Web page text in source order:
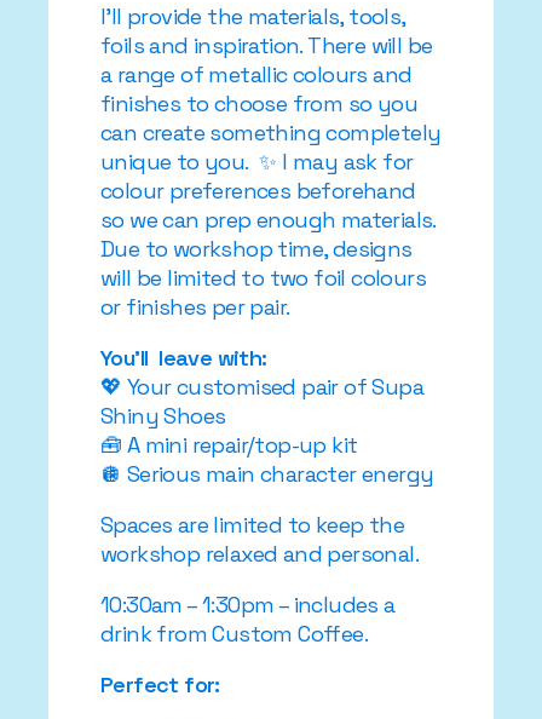
I’ll provide the materials, tools,
foils and inspiration. There will be
a range of metallic colours and
finishes to choose from so you
can create something completely
unique to you. ✨ I may ask for
colour preferences beforehand
so we can prep enough materials.
Due to workshop time, designs
will be limited to two foil colours
or finishes per pair.
You’ll leave with:
💖 Your customised pair of Supa
Shiny Shoes
🧰 A mini repair/top-up kit
🪩 Serious main character energy
Spaces are limited to keep the
workshop relaxed and personal.
10:30am – 1:30pm – includes a
drink from Custom Coffee.
Perfect for: